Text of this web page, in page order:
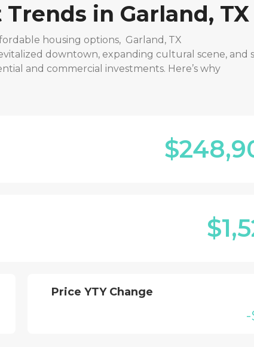
Trends in Garland, TX
housing options, Garland, TX
downtown, expanding cultural scene, and
and commercial investments. Here’s why
Price YTY Change